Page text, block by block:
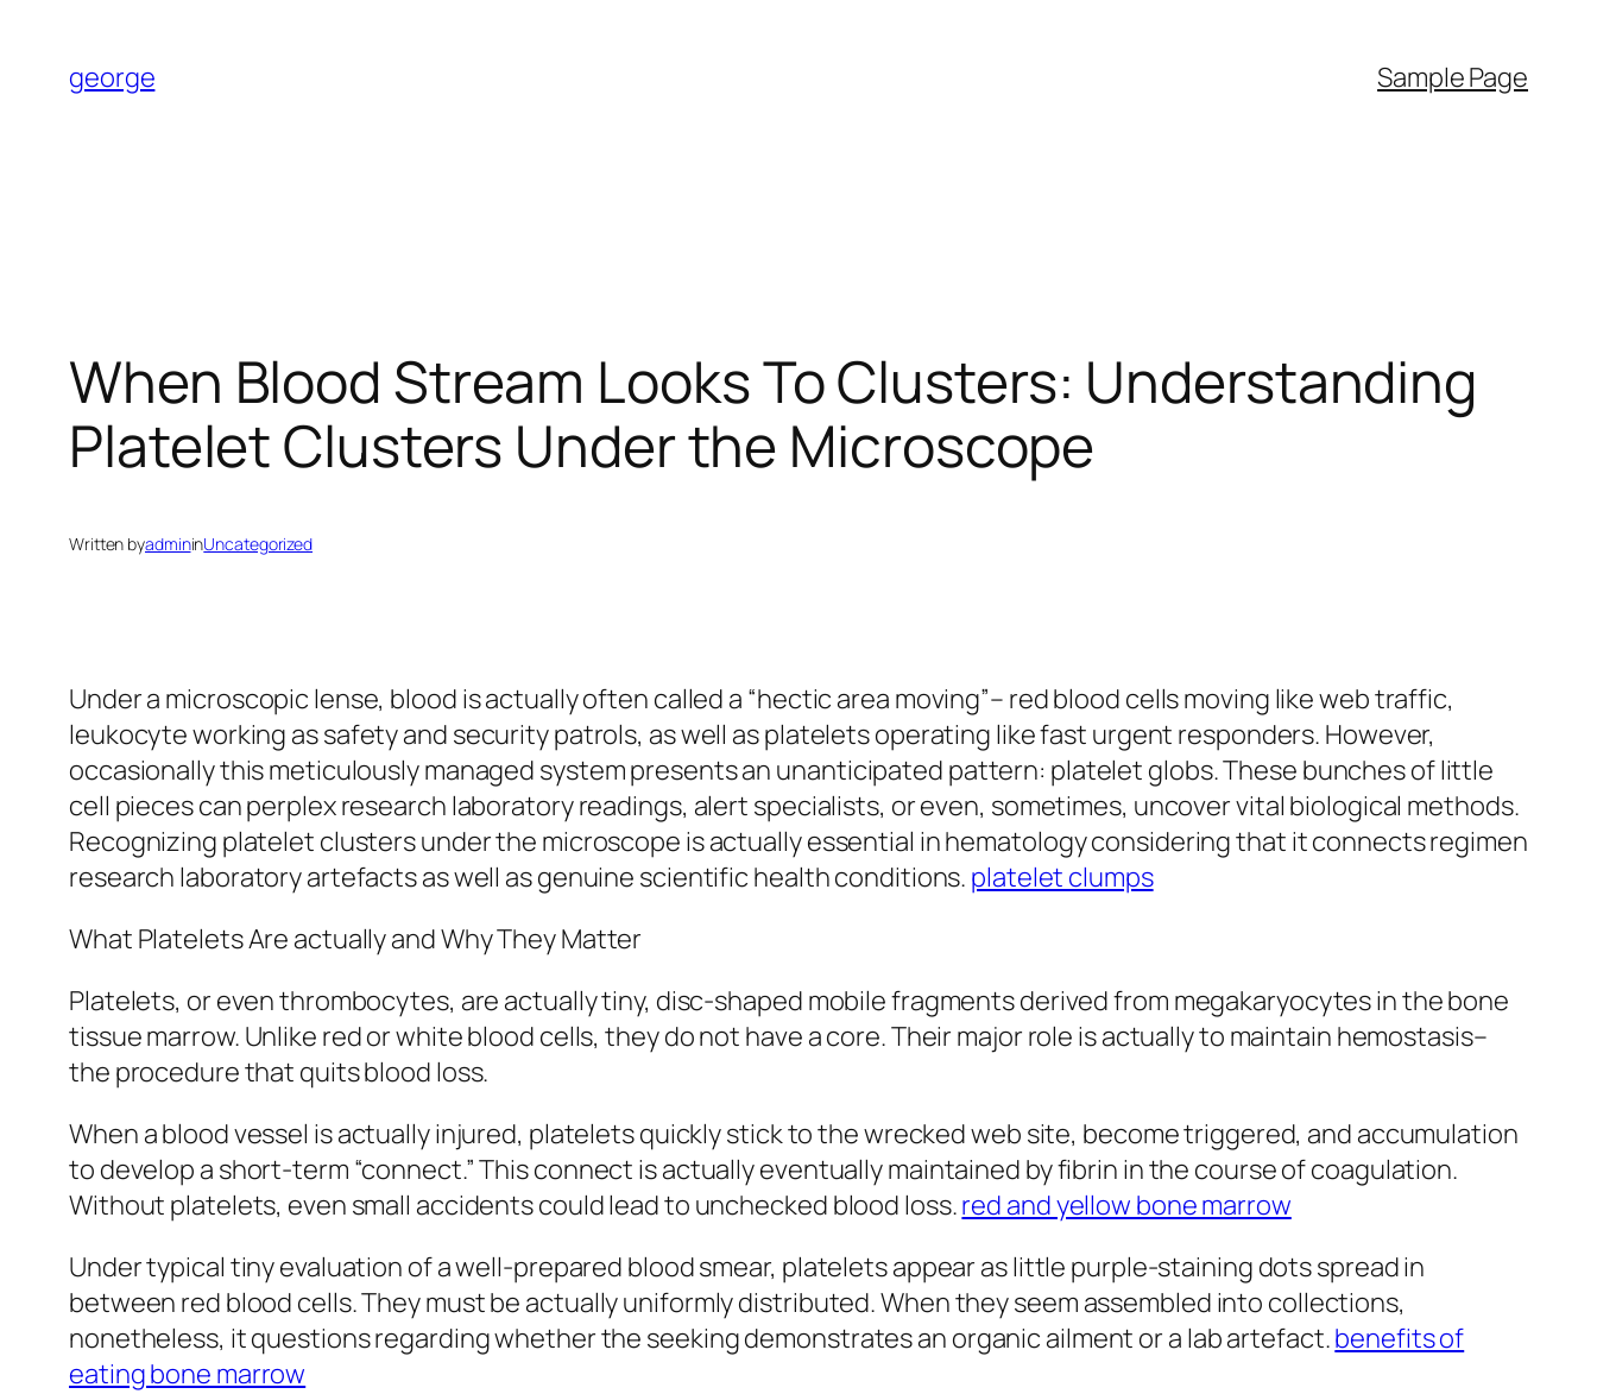
content
george Sample Page
When Blood Stream Looks To Clusters: Understanding
Platelet Clusters Under the Microscope
Written byadmininUncategorized
Under a microscopic lense, blood is actually often called a “hectic area moving”– red blood cells moving like web traffic,
leukocyte working as safety and security patrols, as well as platelets operating like fast urgent responders. However,
occasionally this meticulously managed system presents an unanticipated pattern: platelet globs. These bunches of little
cell pieces can perplex research laboratory readings, alert specialists, or even, sometimes, uncover vital biological methods.
Recognizing platelet clusters under the microscope is actually essential in hematology considering that it connects regimen
research laboratory artefacts as well as genuine scientific health conditions. platelet clumps
What Platelets Are actually and Why They Matter
Platelets, or even thrombocytes, are actually tiny, disc-shaped mobile fragments derived from megakaryocytes in the bone
tissue marrow. Unlike red or white blood cells, they do not have a core. Their major role is actually to maintain hemostasis–
the procedure that quits blood loss.
When a blood vessel is actually injured, platelets quickly stick to the wrecked web site, become triggered, and accumulation
to develop a short-term “connect.” This connect is actually eventually maintained by fibrin in the course of coagulation.
Without platelets, even small accidents could lead to unchecked blood loss.red and yellow bone marrow
Under typical tiny evaluation of a well-prepared blood smear, platelets appear as little purple-staining dots spread in
between red blood cells. They must be actually uniformly distributed. When they seem assembled into collections,
nonetheless, it questions regarding whether the seeking demonstrates an organic ailment or a lab artefact.benefits of
eating bone marrow